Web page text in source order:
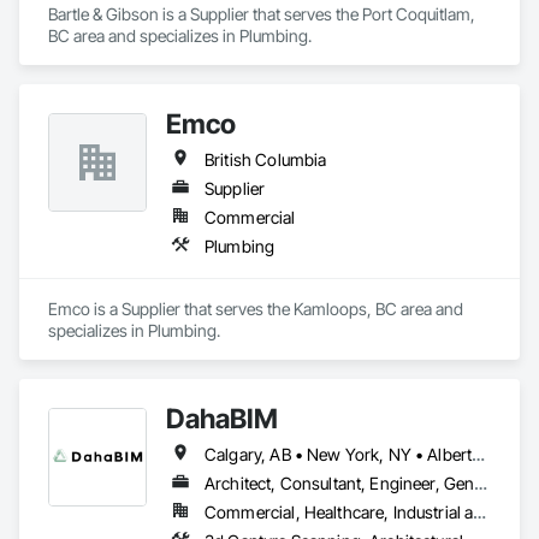
Bartle & Gibson is a Supplier that serves the Port Coquitlam,
BC area and specializes in Plumbing.
Emco
British Columbia
Supplier
Commercial
Plumbing
Emco is a Supplier that serves the Kamloops, BC area and
specializes in Plumbing.
DahaBIM
Calgary, AB • New York, NY • Alberta • British Columbia • California • New York • Nova Scotia • Ontario • Québec • Texas
Architect, Consultant, Engineer, General Contractor, Specialty Contractor
Commercial, Healthcare, Industrial and Energy, Infrastructure, Institutional, Residential